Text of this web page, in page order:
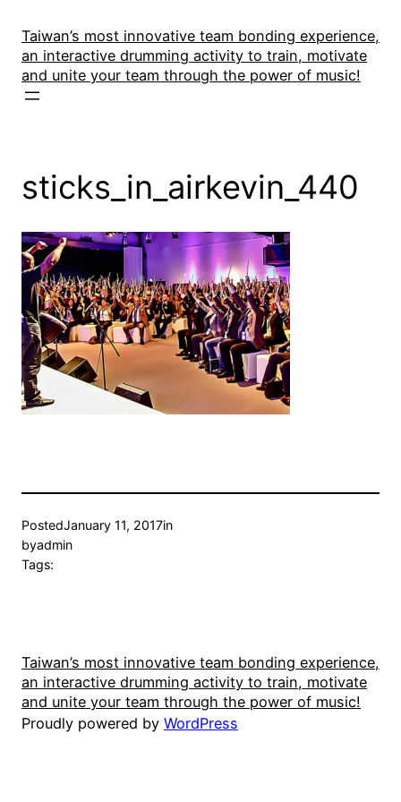
content
Taiwan’s most innovative team bonding experience,
an interactive drumming activity to train, motivate
and unite your team through the power of music!
sticks_in_airkevin_440
PostedJanuary 11, 2017in
byadmin
Tags:
Taiwan’s most innovative team bonding experience,
an interactive drumming activity to train, motivate
and unite your team through the power of music!
Proudly powered by WordPress